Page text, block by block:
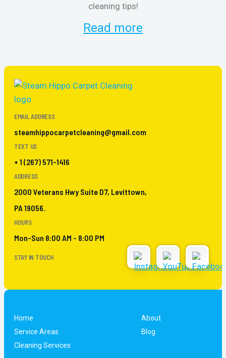
cleaning tips!
Read more
EMAIL ADDRESS
steamhippocarpetcleaning@gmail.com
TEXT US
+ 1 (267) 571-1416
ADDRESS
2000 Veterans Hwy Suite D7, Levittown,
PA 19056.
HOURS
Mon-Sun 8:00 AM - 8:00 PM
STAY IN TOUCH
Home
About
Service Areas
Blog
Cleaning Services